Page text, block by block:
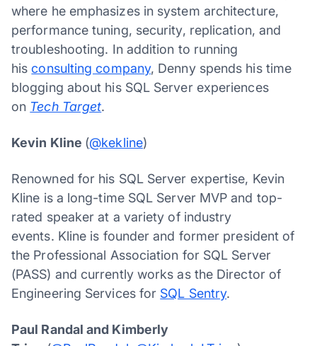
where he emphasizes in system architecture,
performance tuning, security, replication, and
troubleshooting. In addition to running
hisconsulting company, Denny spends his time
blogging about his SQL Server experiences
on Tech Target.
Kevin Kline (@kekline)
Renowned for his SQL Server expertise, Kevin
Kline is a long-time SQL Server MVP and top-
rated speaker at a variety of industry
events. Kline is founder and former president of
the Professional Association for SQL Server
(PASS) and currently works as the Director of
Engineering Services for SQL Sentry.
Paul Randal and Kimberly